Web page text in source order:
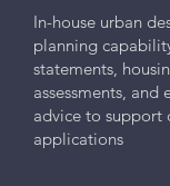
In-house urban
planning
statements,
assessments,
advice to support
applications